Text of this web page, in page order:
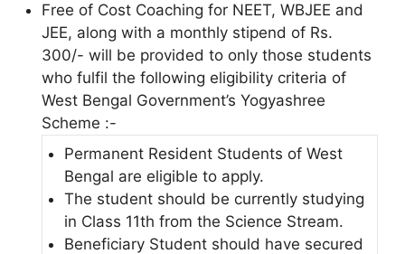
Free of Cost Coaching for NEET, WBJEE and
JEE, along with a monthly stipend of Rs.
300/- will be provided to only those students
who fulfil the following eligibility criteria of
West Bengal Government’s Yogyashree
Scheme :-
Permanent Resident Students of West
Bengal are eligible to apply.
The student should be currently studying
in Class 11th from the Science Stream.
Beneficiary Student should have secured